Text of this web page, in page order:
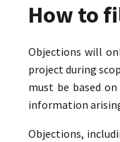
How to
Objections will
project during
must be based
information
Objections,